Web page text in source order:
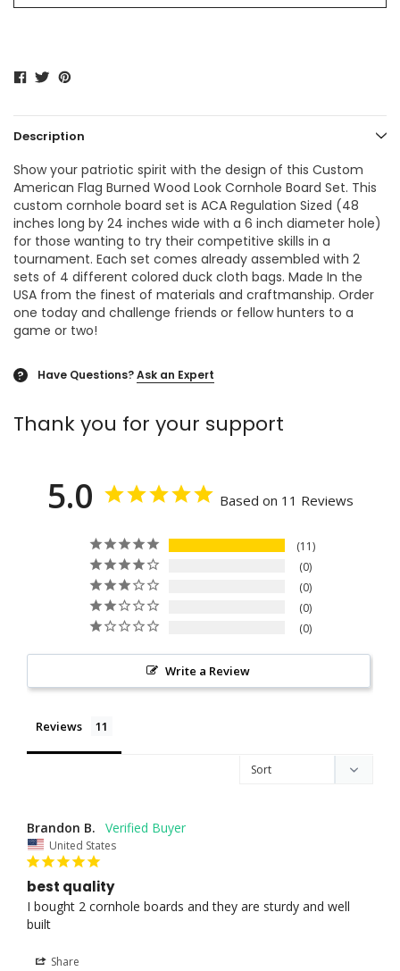
Description
Show your patriotic spirit with the design of this Custom
American Flag Burned Wood Look Cornhole Board Set. This
custom cornhole board set is ACA Regulation Sized (48
inches long by 24 inches wide with a 6 inch diameter hole)
for those wanting to try their competitive skills in a
tournament. Each set comes already assembled with 2
sets of 4 different colored duck cloth bags. Made In the
USA from the finest of materials and craftmanship. Order
one today and challenge friends or fellow hunters to a
game or two!
? Have Questions?Ask an Expert
Thank you for your support
5.0 Based on 11 Reviews
11
0
0
0
0
Write a Review
Reviews
Brandon B.
United States
best quality
I bought 2 cornhole boards and they are sturdy and well
built
Share